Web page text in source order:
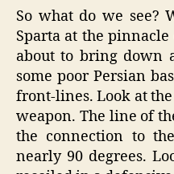
So what do we see?
Sparta at the
about to bring down
some poor Persian
front-lines. Look at
weapon. The line of
the connection to
nearly 90 degrees.